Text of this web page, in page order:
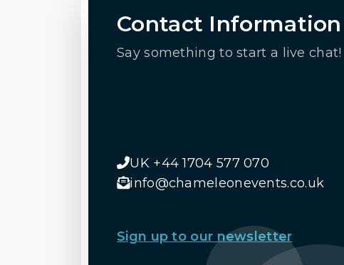
Contact Information
Say something to start a live chat!
UK +44 1704 577 070
info@chameleonevents.co.uk
Sign up to our newsletter